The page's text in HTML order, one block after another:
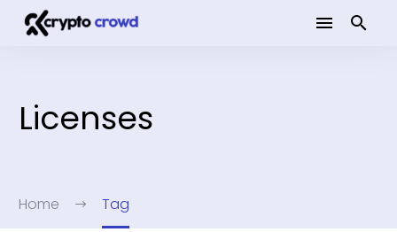
Licenses
Home Tag